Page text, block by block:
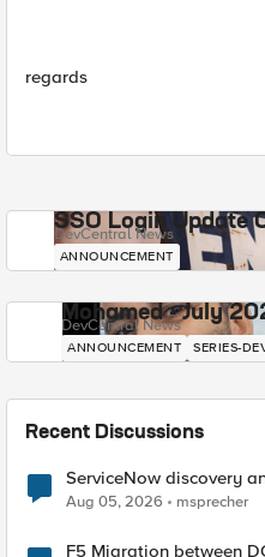
regards
SSO Login Update
DevCentral News
ANNOUNCEMENT
Mohamed - July
DevCentral News
ANNOUNCEMENT SERIES-
Recent Discussions
ServiceNow discovery
Aug 05, 2026 msprecher
F5 Migration between